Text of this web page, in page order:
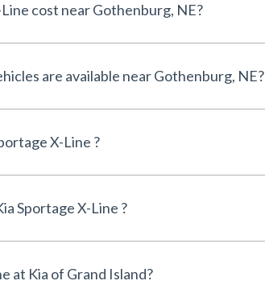
How much does a New Kia Sportage X-Line cost near Gothenburg, NE?
many New Kia Sportage X-Line vehicles are available near Gothenburg, NE?
X-Line ?
Sportage X-Line ?
Can I finance a New Kia Sportage X-Line at Kia of Grand Island?